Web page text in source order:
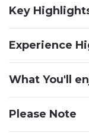
Key
Experience
What You'll
Please Note